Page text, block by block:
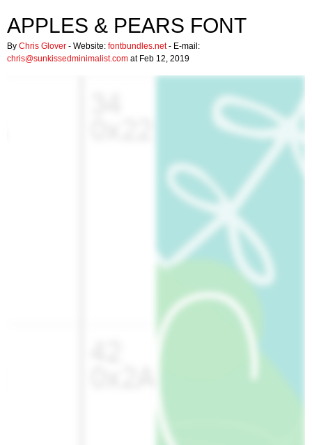
APPLES & PEARS FONT
By Chris Glover - Website: fontbundles.net- E-mail:
chris@sunkissedminimalist.com at Feb 12, 2019